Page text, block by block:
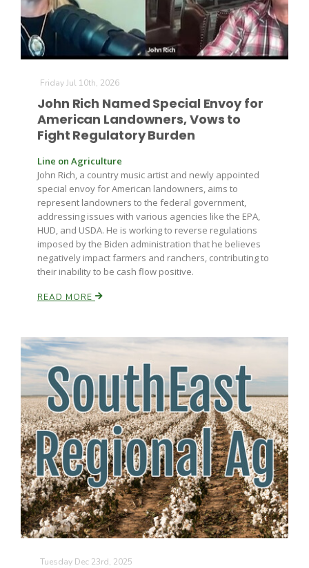
Farm of the Future
California Ag Today
The Agribusiness Update
Bob Larson
Friday Jul 10th, 2026
John Rich Named Special Envoy for
American Landowners, Vows to
Fight Regulatory Burden
Line on Agriculture
John Rich, a country music artist and newly appointed
special envoy for American landowners, aims to
represent landowners to the federal government,
addressing issues with various agencies like the EPA,
HUD, and USDA. He is working to reverse regulations
imposed by the Biden administration that he believes
negatively impact farmers and ranchers, contributing to
their inability to be cash flow positive.
READ MORE
Tuesday Dec 23rd, 2025